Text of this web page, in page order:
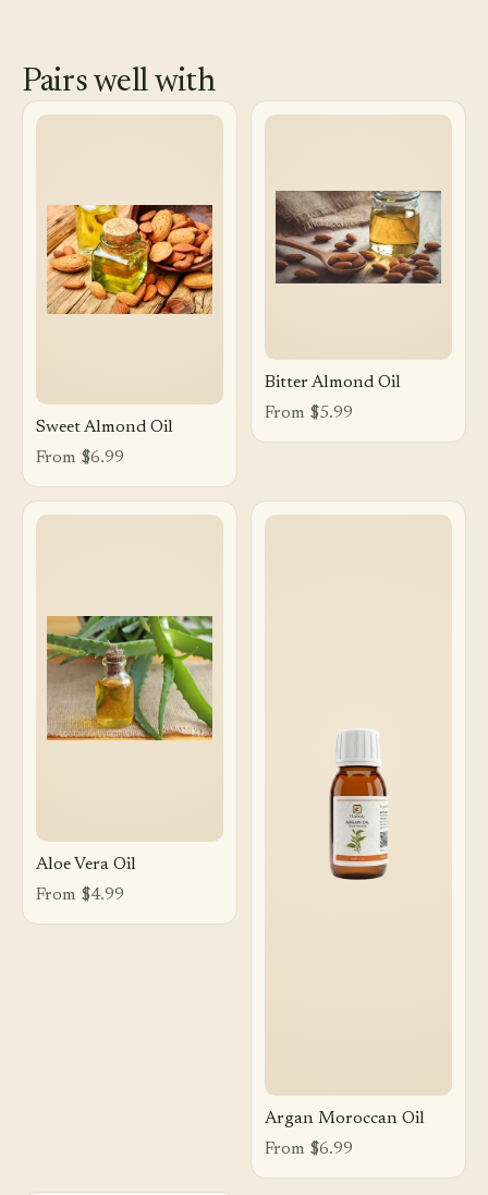
Pairs well with
Sweet Almond Oil
From $6.99
Bitter Almond Oil
From $5.99
Aloe Vera Oil
From $4.99
Argan Moroccan Oil
From $6.99